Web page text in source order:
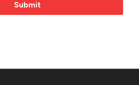
Submit